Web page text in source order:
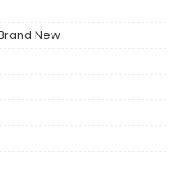
New